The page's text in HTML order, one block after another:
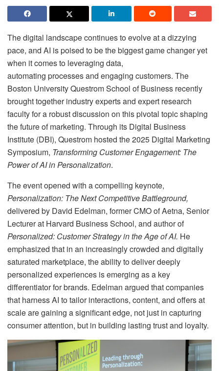
The digital landscape continues to evolve at a dizzying
pace, and AI is poised to be the biggest game changer yet
when it comes to leveraging data,
automating processes and engaging customers. The
Boston University Questrom School of Business recently
brought together industry experts and expert research
faculty for a robust discussion on this pivotal topic shaping
the future of marketing. Through its Digital Business
Institute (DBI), Questrom hosted the 2025 Digital Marketing
Symposium, Transforming Customer Engagement: The
Power of AI in Personalization.
The event opened with a compelling keynote,
Personalization: The Next Competitive Battleground,
delivered by David Edelman, former CMO of Aetna, Senior
Lecturer at Harvard Business School, and author of
Personalized: Customer Strategy in the Age of AI. He
emphasized that in an increasingly crowded and digitally
saturated marketplace, the ability to deliver deeply
personalized experiences is emerging as a key
differentiator for brands. Edelman argued that companies
that harness AI to tailor interactions, content, and offers at
scale are gaining a significant edge, not just in capturing
consumer attention, but in building lasting trust and loyalty.